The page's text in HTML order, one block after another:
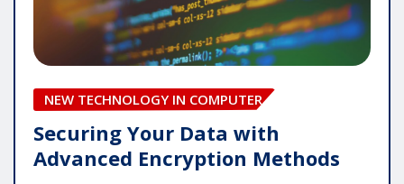
NEW TECHNOLOGY IN COMPUTER
Securing Your Data with
Advanced Encryption Methods